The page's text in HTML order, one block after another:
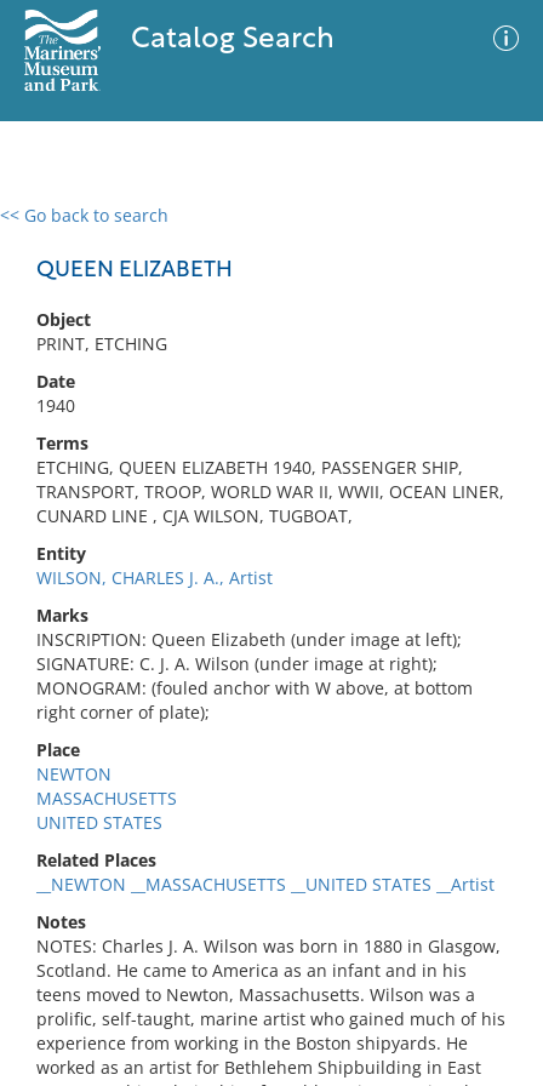
Catalog Search
<< Go back to search
QUEEN ELIZABETH
Object
PRINT, ETCHING
Date
1940
Terms
ETCHING, QUEEN ELIZABETH 1940, PASSENGER SHIP,
TRANSPORT, TROOP, WORLD WAR II, WWII, OCEAN LINER,
CUNARD LINE , CJA WILSON, TUGBOAT,
Entity
WILSON, CHARLES J. A., Artist
Marks
INSCRIPTION: Queen Elizabeth (under image at left);
SIGNATURE: C. J. A. Wilson (under image at right);
MONOGRAM: (fouled anchor with W above, at bottom
right corner of plate);
Place
NEWTON
MASSACHUSETTS
UNITED STATES
Related Places
__NEWTON __MASSACHUSETTS __UNITED STATES __Artist
Notes
NOTES: Charles J. A. Wilson was born in 1880 in Glasgow,
Scotland. He came to America as an infant and in his
teens moved to Newton, Massachusetts. Wilson was a
prolific, self-taught, marine artist who gained much of his
experience from working in the Boston shipyards. He
worked as an artist for Bethlehem Shipbuilding in East
0 results